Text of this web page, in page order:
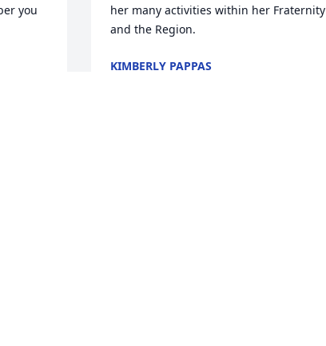
you
her many activities within her Fraternity
and the Region.
KIMBERLY PAPPAS